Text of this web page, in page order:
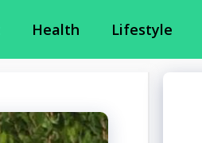
Health Lifestyle